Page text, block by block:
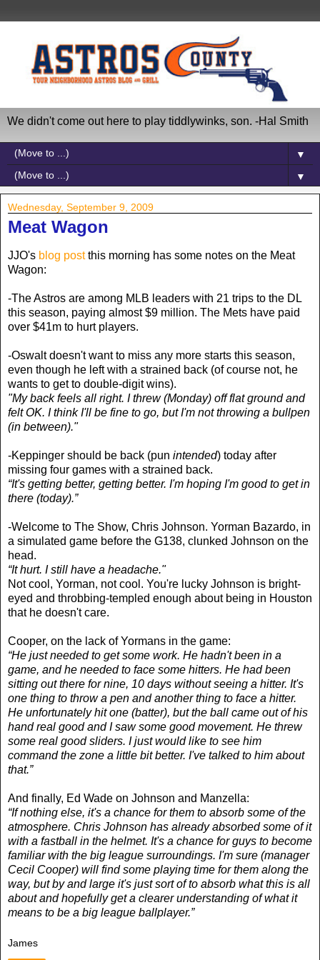
We didn't come out here to play tiddlywinks, son. -Hal Smith
▼
▼
Wednesday, September 9, 2009
Meat Wagon
JJO's blog postthis morning has some notes on the Meat
Wagon:
-The Astros are among MLB leaders with 21 trips to the DL
this season, paying almost $9 million. The Mets have paid
over $41m to hurt players.
-Oswalt doesn't want to miss any more starts this season,
even though he left with a strained back (of course not, he
wants to get to double-digit wins).
"My back feels all right. I threw (Monday) off flat ground and
felt OK. I think I'll be fine to go, but I'm not throwing a bullpen
(in between)."
-Keppinger should be back (pun intended) today after
missing four games with a strained back.
“It's getting better, getting better. I'm hoping I'm good to get in
there (today).”
-Welcome to The Show, Chris Johnson. Yorman Bazardo, in
a simulated game before the G138, clunked Johnson on the
head.
“It hurt. I still have a headache."
Not cool, Yorman, not cool. You're lucky Johnson is bright-
eyed and throbbing-templed enough about being in Houston
that he doesn't care.
Cooper, on the lack of Yormans in the game:
“He just needed to get some work. He hadn't been in a
game, and he needed to face some hitters. He had been
sitting out there for nine, 10 days without seeing a hitter. It's
one thing to throw a pen and another thing to face a hitter.
He unfortunately hit one (batter), but the ball came out of his
hand real good and I saw some good movement. He threw
some real good sliders. I just would like to see him
command the zone a little bit better. I've talked to him about
that.”
And finally, Ed Wade on Johnson and Manzella:
“If nothing else, it's a chance for them to absorb some of the
atmosphere. Chris Johnson has already absorbed some of it
with a fastball in the helmet. It's a chance for guys to become
familiar with the big league surroundings. I'm sure (manager
Cecil Cooper) will find some playing time for them along the
way, but by and large it's just sort of to absorb what this is all
about and hopefully get a clearer understanding of what it
means to be a big league ballplayer.”
James